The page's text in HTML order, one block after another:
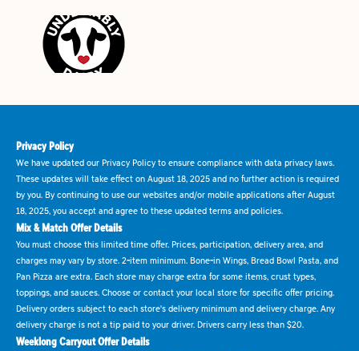
Privacy Policy
We have updated our Privacy Policy to ensure compliance with data privacy laws.
These updates will take effect on August 18, 2025 and no further action is required
by you. By continuing to use our websites and/or mobile applications after August
18, 2025, you accept and agree to these updated terms and policies.
Mix & Match Offer Details
You must choose this limited time offer. Prices, participation, delivery area, and
charges may vary by store. 2-item minimum. Bone-in Wings, Bread Bowl Pasta, and
Pan Pizza are extra. Each store may charge extra for some items, crust types,
toppings, and sauces. Choose or contact your local store for specific offer pricing.
Delivery orders subject to each store's delivery minimum and delivery charge. Any
delivery charge is not a tip paid to your driver. Drivers carry less than $20.
Weeklong Carryout Offer Details